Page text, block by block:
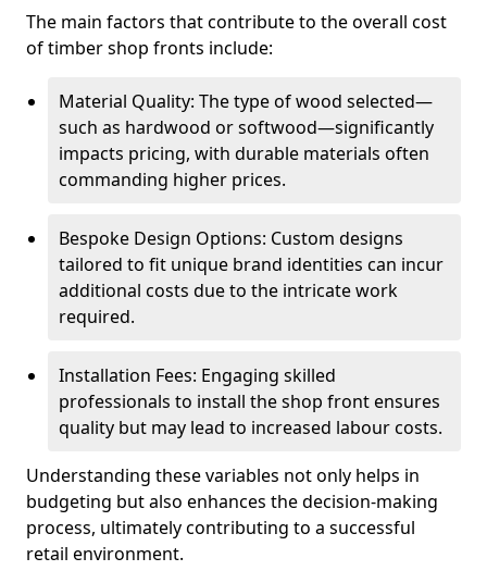
The main factors that contribute to the overall cost
of timber shop fronts include:
Material Quality: The type of wood selected—
such as hardwood or softwood—significantly
impacts pricing, with durable materials often
commanding higher prices.
Bespoke Design Options: Custom designs
tailored to fit unique brand identities can incur
additional costs due to the intricate work
required.
Installation Fees: Engaging skilled
professionals to install the shop front ensures
quality but may lead to increased labour costs.
Understanding these variables not only helps in
budgeting but also enhances the decision-making
process, ultimately contributing to a successful
retail environment.